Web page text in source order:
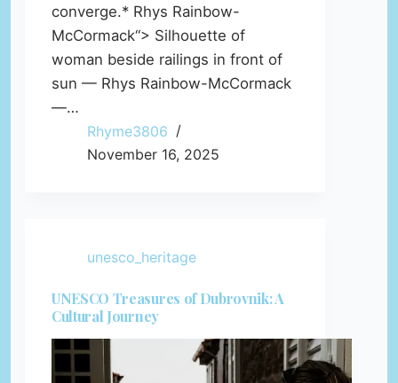
converge.* Rhys Rainbow-
McCormack“> Silhouette of
woman beside railings in front of
sun — Rhys Rainbow-McCormack
—…
Rhyme3806
November 16, 2025
unesco_heritage
UNESCO Treasures of Dubrovnik: A
Cultural Journey